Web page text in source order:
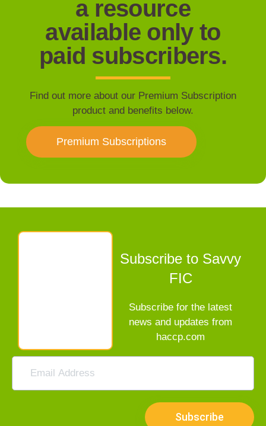
a resource
available only to
paid subscribers.
Find out more about our Premium Subscription
product and benefits below.
Premium Subscriptions
Subscribe to Savvy
FIC
Subscribe for the latest
news and updates from
haccp.com
Subscribe